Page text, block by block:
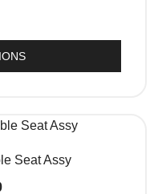
Seat Assy